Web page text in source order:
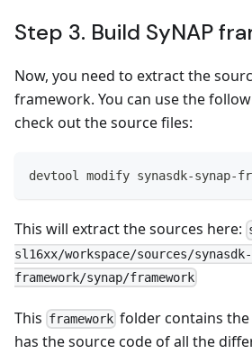
Step 3. Build SyNAP
Now, you need to extract the
framework. You can use the
check out the source files:
devtool modify synasdk-synap-
This will extract the sources here:
sl16xx/workspace/sources/
framework/synap/framework
This framework folder contains
has the source code of all the